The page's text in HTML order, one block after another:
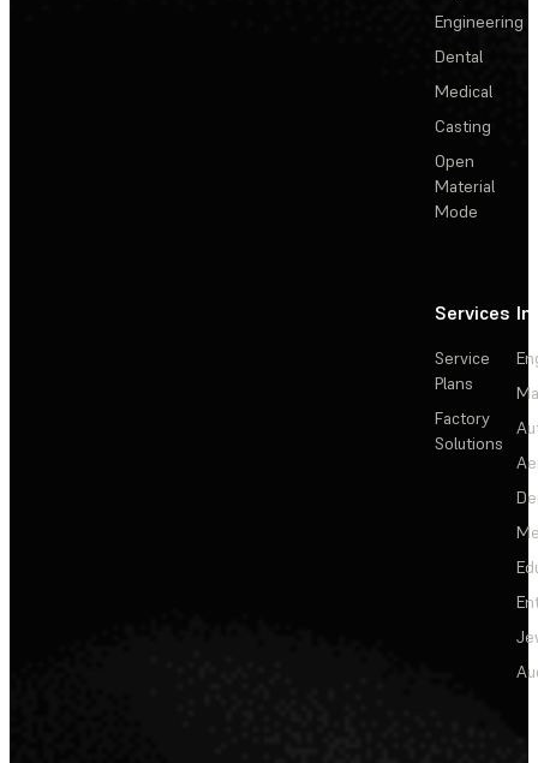
Engineering
Dental
Medical
Casting
Open
Material
Mode
Services
Service
Plans
Factory
Solutions